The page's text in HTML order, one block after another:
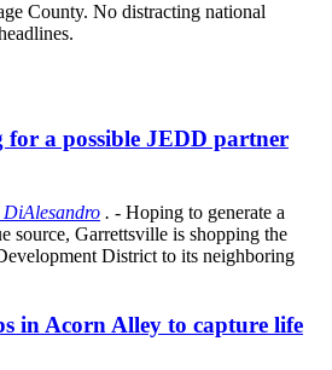
County. No distracting national
a possible JEDD partner
DiAlesandro . - Hoping to generate a
source, Garrettsville is shopping the
District to its neighboring
in Acorn Alley to capture life